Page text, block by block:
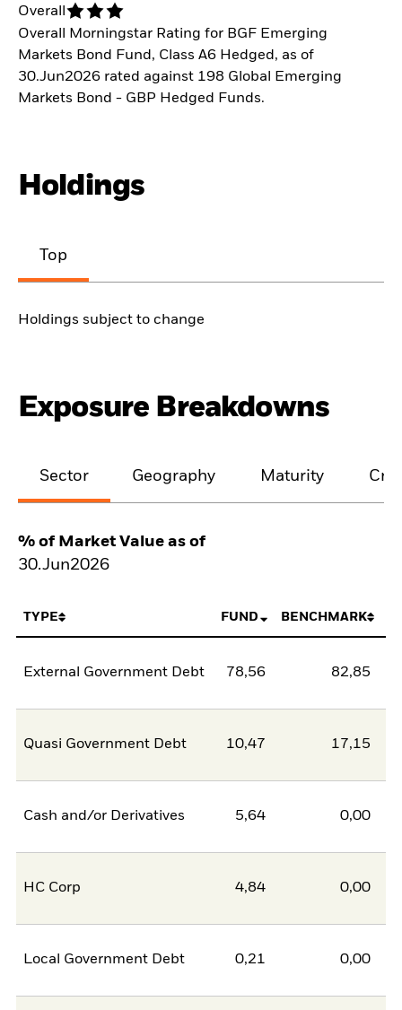
Overall
Overall Morningstar Rating for BGF Emerging
Markets Bond Fund, Class A6 Hedged, as of
30.Jun2026 rated against 198 Global Emerging
Markets Bond - GBP Hedged Funds.
Holdings
Top
Holdings subject to change
Exposure Breakdowns
Sector Geography Maturity
% of Market Value as of
30.Jun2026
TYPE FUND BENCHMARK
External Government Debt 78,56 82,85
Quasi Government Debt 10,47 17,15
Cash and/or Derivatives 5,64 0,00
HC Corp 4,84 0,00
Local Government Debt 0,21 0,00